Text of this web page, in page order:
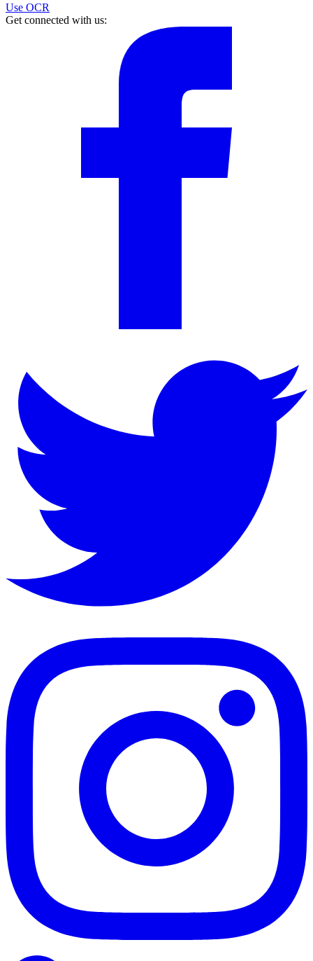
Use OCR
Get connected with us: